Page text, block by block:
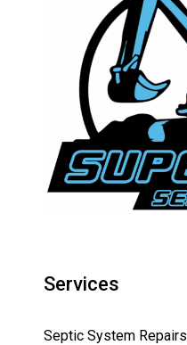
Services
Septic System Repairs